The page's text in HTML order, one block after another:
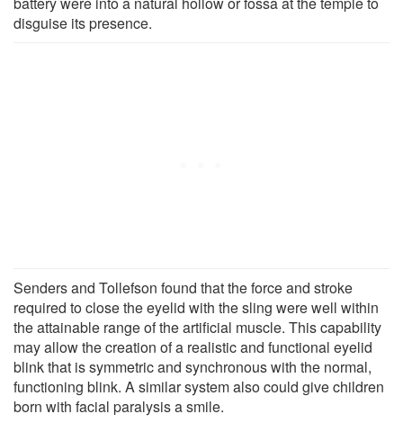
disguise its presence.
Senders and Tollefson found that the force and stroke
required to close the eyelid with the sling were well within
the attainable range of the artificial muscle. This capability
may allow the creation of a realistic and functional eyelid
blink that is symmetric and synchronous with the normal,
functioning blink. A similar system also could give children
born with facial paralysis a smile.